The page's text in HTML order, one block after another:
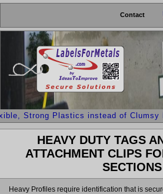
Contact
Strong Plastics instead of
HEAVY DUTY TAGS
ATTACHMENT CLIPS
SECTIONS
Heavy Profiles require identification that is